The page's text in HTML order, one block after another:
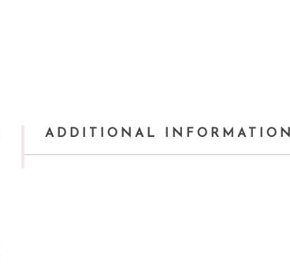
ADDITIONAL INFORMATION